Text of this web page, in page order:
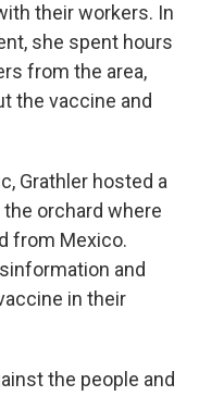
their workers. In
she spent hours
from the area,
the vaccine and
Grathler hosted a
orchard where
from Mexico.
and
in their
the people and